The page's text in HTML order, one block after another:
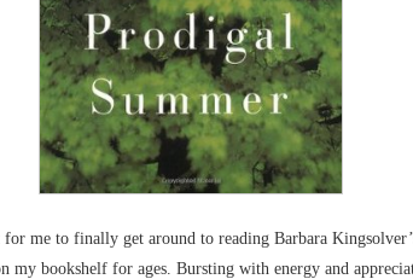
for me to finally get around to reading Barbara
my bookshelf for ages. Bursting with energy and